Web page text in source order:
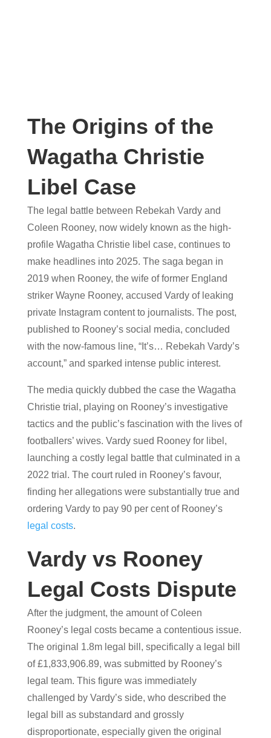
The Origins of the
Wagatha Christie
Libel Case
The legal battle between Rebekah Vardy and
Coleen Rooney, now widely known as the high-
profile Wagatha Christie libel case, continues to
make headlines into 2025. The saga began in
2019 when Rooney, the wife of former England
striker Wayne Rooney, accused Vardy of leaking
private Instagram content to journalists. The post,
published to Rooney’s social media, concluded
with the now-famous line, “It’s… Rebekah Vardy’s
account,” and sparked intense public interest.
The media quickly dubbed the case the Wagatha
Christie trial, playing on Rooney’s investigative
tactics and the public’s fascination with the lives of
footballers’ wives. Vardy sued Rooney for libel,
launching a costly legal battle that culminated in a
2022 trial. The court ruled in Rooney’s favour,
finding her allegations were substantially true and
ordering Vardy to pay 90 per cent of Rooney’s
legal costs.
Vardy vs Rooney
Legal Costs Dispute
After the judgment, the amount of Coleen
Rooney’s legal costs became a contentious issue.
The original 1.8m legal bill, specifically a legal bill
of £1,833,906.89, was submitted by Rooney’s
legal team. This figure was immediately
challenged by Vardy’s side, who described the
legal bill as substandard and grossly
disproportionate, especially given the original